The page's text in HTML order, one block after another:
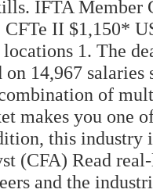
IFTA Member
CFTe II $1,150*
1. The
on 14,967
of
makes you one
this
(CFA) Read
and the